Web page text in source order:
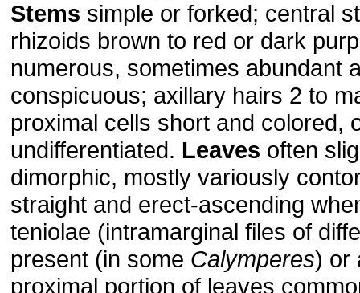
Stems simple or forked; central
rhizoids brown to red or dark
numerous, sometimes abundant
conspicuous; axillary hairs 2 to
proximal cells short and colored,
undifferentiated. Leaves often
dimorphic, mostly variously
straight and erect-ascending
teniolae (intramarginal files of
present (in some Calymperes) or
proximal portion of leaves